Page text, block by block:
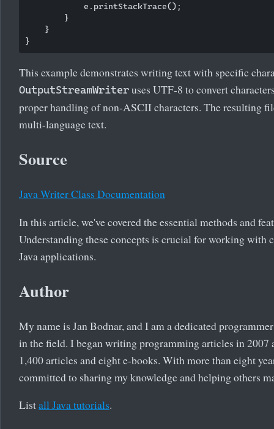
            e.printStackTrace();
        }
    }
This example demonstrates writing text with specific
OutputStreamWriter uses UTF-8 to convert
proper handling of non-ASCII characters. The resulting
multi-language text.
Source
Java Writer Class Documentation
In this article, we've covered the essential methods and
Understanding these concepts is crucial for working with
Java applications.
Author
My name is Jan Bodnar, and I am a dedicated
in the field. I began writing programming articles in 2007
1,400 articles and eight e-books. With more than eight
committed to sharing my knowledge and helping others
Listall Java tutorials.